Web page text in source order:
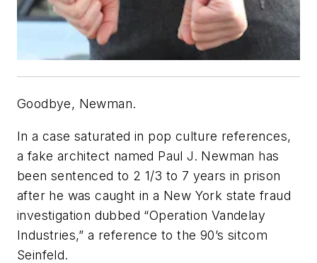
Goodbye, Newman.
In a case saturated in pop culture references,
a fake architect named Paul J. Newman has
been sentenced to 2 1/3 to 7 years in prison
after he was caught in a New York state fraud
investigation dubbed “Operation Vandelay
Industries,” a reference to the 90’s sitcom
Seinfeld.